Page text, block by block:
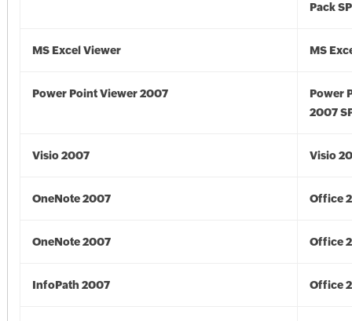
Pack
MS Excel Viewer MS
Power Point Viewer 2007
Power
2007
Visio 2007 Visio
OneNote 2007 Office
OneNote 2007 Office
InfoPath 2007 Office